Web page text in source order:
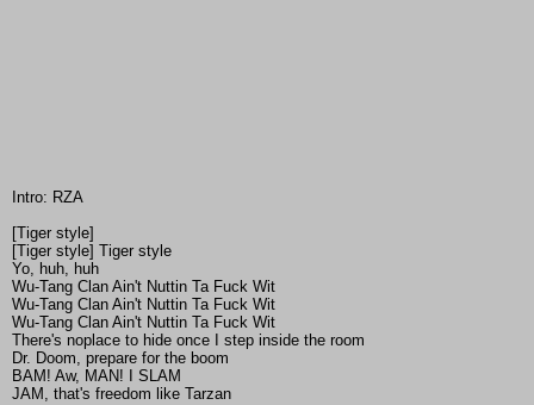
Intro: RZA
[Tiger style]
[Tiger style] Tiger style
Yo, huh, huh
Wu-Tang Clan Ain't Nuttin Ta Fuck Wit
Wu-Tang Clan Ain't Nuttin Ta Fuck Wit
Wu-Tang Clan Ain't Nuttin Ta Fuck Wit
There's noplace to hide once I step inside the room
Dr. Doom, prepare for the boom
BAM! Aw, MAN! I SLAM
JAM, that's freedom like Tarzan